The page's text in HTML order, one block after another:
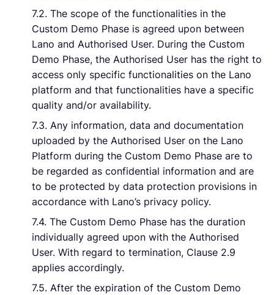
7.2. The scope of the functionalities in the
Custom Demo Phase is agreed upon between
Lano and Authorised User. During the Custom
Demo Phase, the Authorised User has the right to
access only specific functionalities on the Lano
platform and that functionalities have a specific
quality and/or availability.
7.3. Any information, data and documentation
uploaded by the Authorised User on the Lano
Platform during the Custom Demo Phase are to
be regarded as confidential information and are
to be protected by data protection provisions in
accordance with Lano’s privacy policy.
7.4. The Custom Demo Phase has the duration
individually agreed upon with the Authorised
User. With regard to termination, Clause 2.9
applies accordingly.
7.5. After the expiration of the Custom Demo